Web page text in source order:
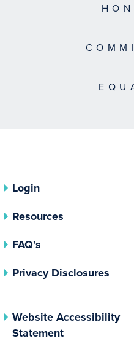
Login
Resources
FAQ’s
Privacy Disclosures
Website Accessibility
Statement